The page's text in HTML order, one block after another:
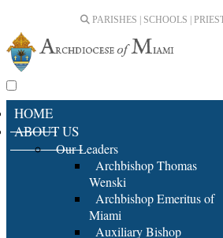
PARISHES | SCHOOLS |
HOME
ABOUT US
Our Leaders
Archbishop Thomas
Wenski
Archbishop Emeritus of
Miami
Auxiliary Bishop